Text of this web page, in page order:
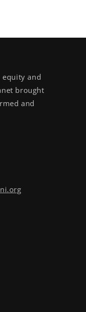
equity and
brought
and